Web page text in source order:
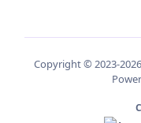
Copyright © 2023-